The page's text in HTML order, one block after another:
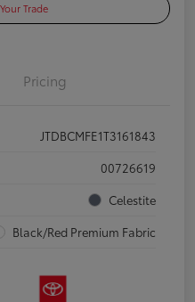
Trade
Pricing
JTDBCMFE1T3161843
00726619
Celestite
Black/Red Premium Fabric